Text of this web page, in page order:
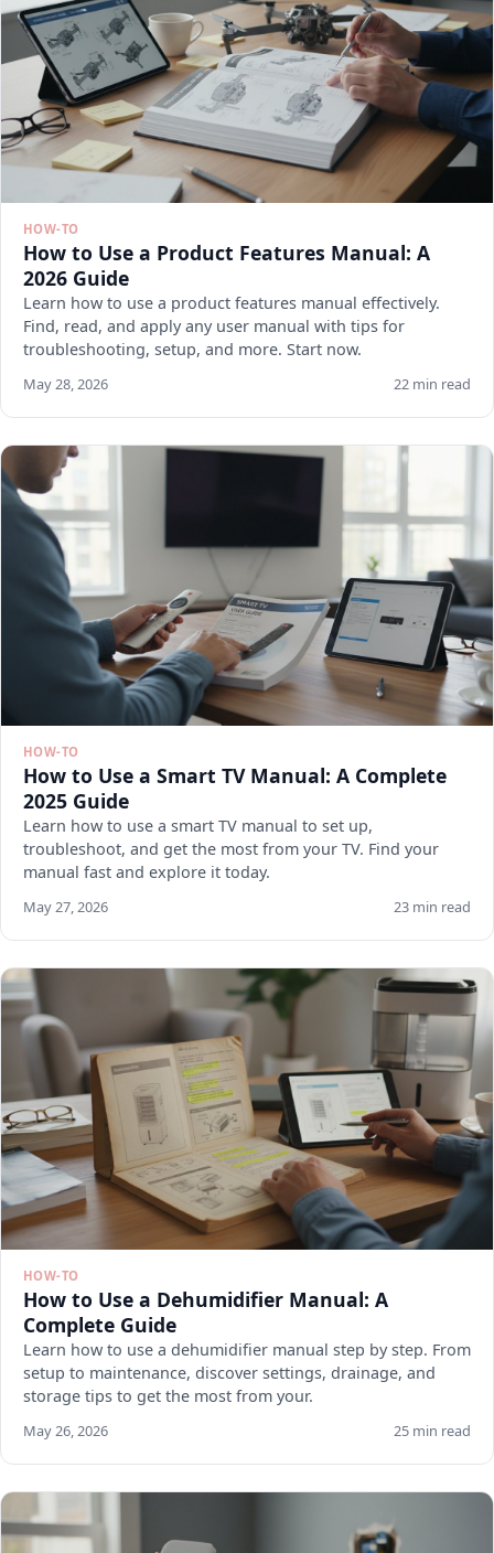
HOW-TO
How to Use a Product Features Manual: A
2026 Guide
Learn how to use a product features manual effectively.
Find, read, and apply any user manual with tips for
troubleshooting, setup, and more. Start now.
May 28, 2026 22 min read
HOW-TO
How to Use a Smart TV Manual: A Complete
2025 Guide
Learn how to use a smart TV manual to set up,
troubleshoot, and get the most from your TV. Find your
manual fast and explore it today.
May 27, 2026 23 min read
HOW-TO
How to Use a Dehumidifier Manual: A
Complete Guide
Learn how to use a dehumidifier manual step by step. From
setup to maintenance, discover settings, drainage, and
storage tips to get the most from your.
May 26, 2026 25 min read